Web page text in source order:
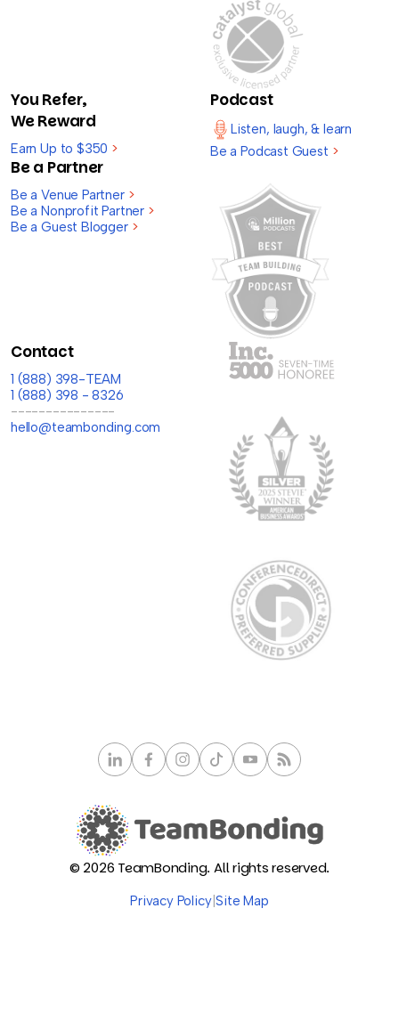
You Refer,
We Reward
Earn Up to $350 >
Be a Partner
Be a Venue Partner >
Be a Nonprofit Partner >
Be a Guest Blogger >
Podcast
Listen, laugh, & learn
Be a Podcast Guest >
Contact
1 (888) 398-TEAM
1 (888) 398 - 8326
---------------
hello@teambonding.com
© 2026 TeamBonding. All rights reserved.
Privacy Policy|Site Map